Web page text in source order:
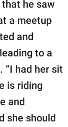
he saw
a meetup
and
to a
“I had her sit
is riding
and
she should